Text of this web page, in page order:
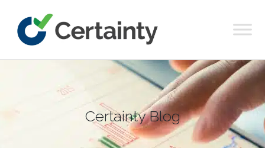
Main Navigation
Certainty Blog